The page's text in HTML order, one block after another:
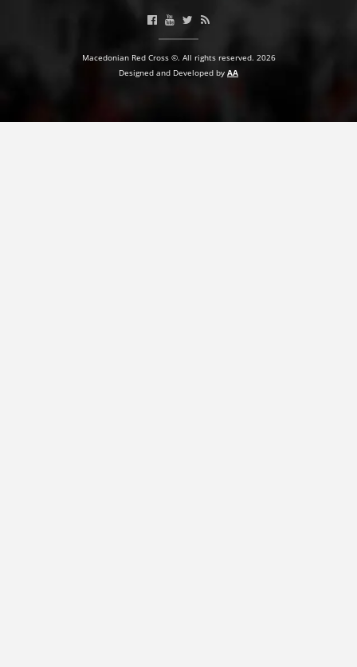
Macedonian Red Cross ©. All rights reserved. 2026
Designed and Developed by AA